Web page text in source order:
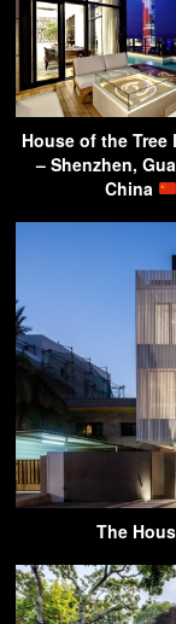
House of the Tree
– Shenzhen,
China
The